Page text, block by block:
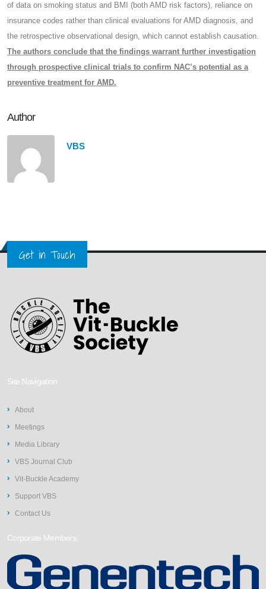
of data on smoking status and BMI (both AMD risk factors), reliance on
insurance codes rather than clinical evaluations for AMD diagnosis, and
the retrospective observational design, which cannot establish causation.
The authors conclude that the findings warrant further investigation
through prospective clinical trials to confirm NAC’s potential as a
preventive treatment for AMD.
Author
VBS
Get in Touch
Site Navigation
About
Meetings
Media Library
VBS Journal Club
Vit-Buckle Academy
Support VBS
Contact Us
Corporate Members: